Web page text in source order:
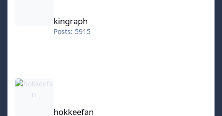
kingraph
Posts: 5915
hokkeefan
hokkeefan